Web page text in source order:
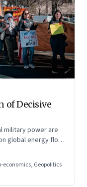
of Decisive
military power are
global energy flows
re-pricing of both
economics, Geopolitics